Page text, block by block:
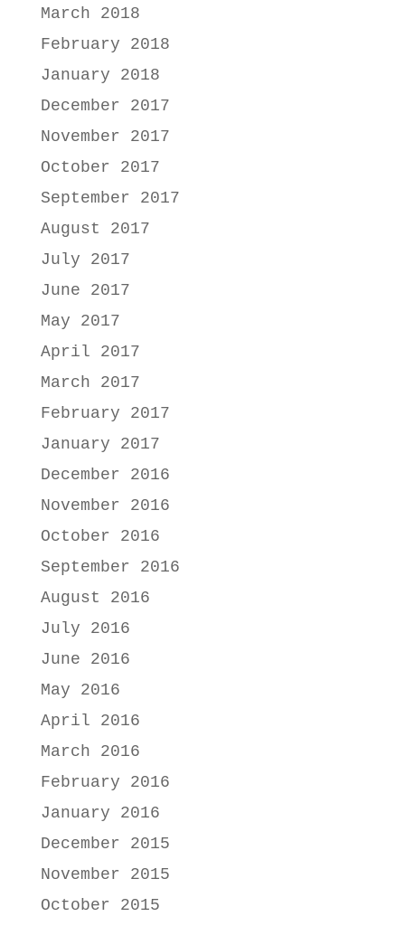
March 2018
February 2018
January 2018
December 2017
November 2017
October 2017
September 2017
August 2017
July 2017
June 2017
May 2017
April 2017
March 2017
February 2017
January 2017
December 2016
November 2016
October 2016
September 2016
August 2016
July 2016
June 2016
May 2016
April 2016
March 2016
February 2016
January 2016
December 2015
November 2015
October 2015